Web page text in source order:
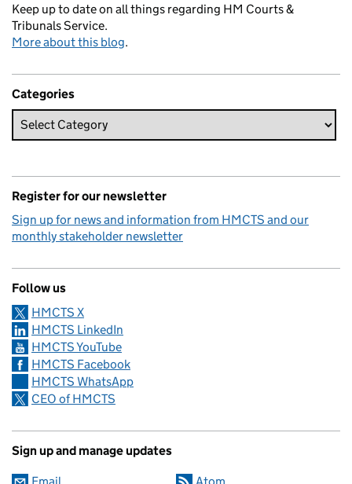
Keep up to date on all things regarding HM Courts &
Tribunals Service.
More about this blog.
Categories
Register for our newsletter
Sign up for news and information from HMCTS and our
monthly stakeholder newsletter
Follow us
HMCTS X
HMCTS LinkedIn
HMCTS YouTube
HMCTS Facebook
HMCTS WhatsApp
CEO of HMCTS
Sign up and manage updates